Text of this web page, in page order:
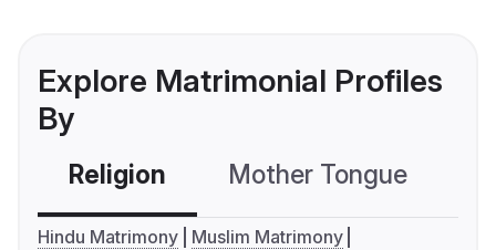
Explore Matrimonial Profiles
By
Religion Mother Tongue
Hindu Matrimony
Muslim Matrimony